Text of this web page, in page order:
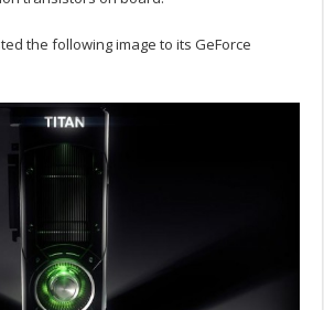
the following image to its GeForce